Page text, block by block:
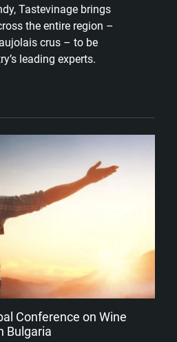
Tastevinage brings
the entire region –
crus – to be
leading experts.
Conference on Wine
Bulgaria